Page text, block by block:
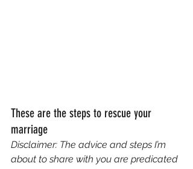
These are the steps to rescue your
marriage
Disclaimer: The advice and steps I’m
about to share with you are predicated